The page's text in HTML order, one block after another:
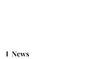
News